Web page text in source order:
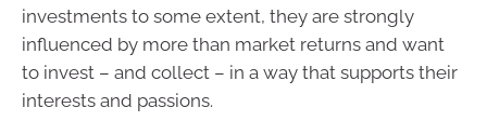
investments to some extent, they are strongly
influenced by more than market returns and want
to invest – and collect – in a way that supports their
interests and passions.